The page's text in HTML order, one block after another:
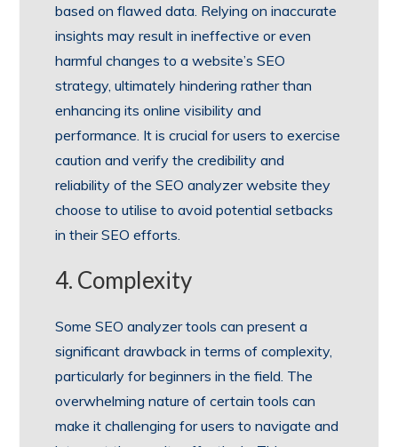
based on flawed data. Relying on inaccurate
insights may result in ineffective or even
harmful changes to a website’s SEO
strategy, ultimately hindering rather than
enhancing its online visibility and
performance. It is crucial for users to exercise
caution and verify the credibility and
reliability of the SEO analyzer website they
choose to utilise to avoid potential setbacks
in their SEO efforts.
4. Complexity
Some SEO analyzer tools can present a
significant drawback in terms of complexity,
particularly for beginners in the field. The
overwhelming nature of certain tools can
make it challenging for users to navigate and